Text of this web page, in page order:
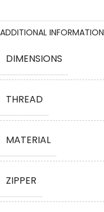
ADDITIONAL INFORMATION
DIMENSIONS
THREAD
MATERIAL
ZIPPER